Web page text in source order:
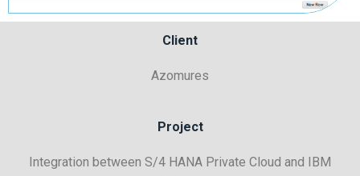
Client
Azomures
Project
Integration between S/4 HANA Private Cloud and IBM